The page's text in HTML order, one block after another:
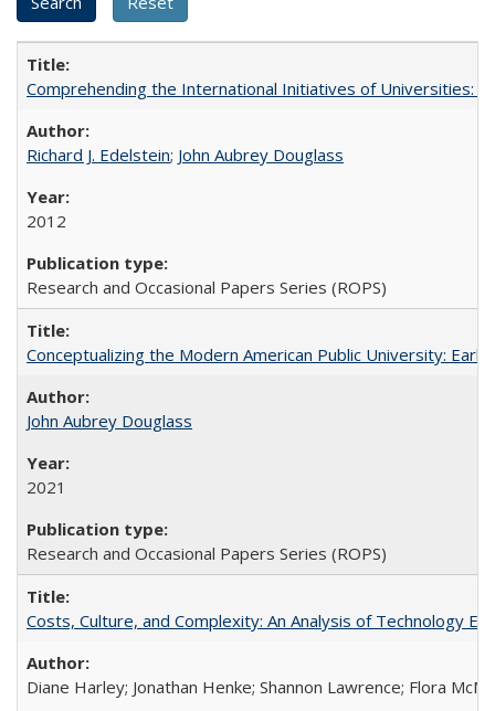
Comprehending the International Initiatives of Universities:
Richard J. Edelstein; John Aubrey Douglass
2012
Research and Occasional Papers Series (ROPS)
Conceptualizing the Modern American Public University:
John Aubrey Douglass
2021
Research and Occasional Papers Series (ROPS)
Costs, Culture, and Complexity: An Analysis of Technology
Diane Harley; Jonathan Henke; Shannon Lawrence; Flora